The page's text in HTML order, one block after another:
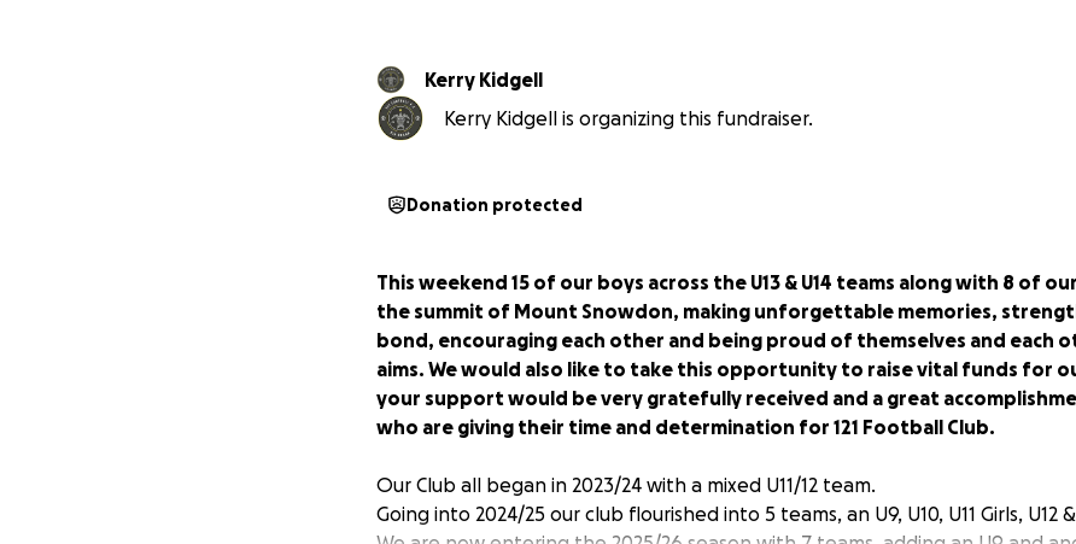
Kerry Kidgell
Kerry Kidgell is organizing this fundraiser.
Donation protected
This weekend 15 of our boys across the U13 & U14 teams along with 8 of
the summit of Mount Snowdon, making unforgettable memories,
bond, encouraging each other and being proud of themselves and each
aims. We would also like to take this opportunity to raise vital funds for
your support would be very gratefully received and a great
who are giving their time and determination for 121 Football Club.
Our Club all began in 2023/24 with a mixed U11/12 team.
Going into 2024/25 our club flourished into 5 teams, an U9, U10, U11 Girls, U12 &